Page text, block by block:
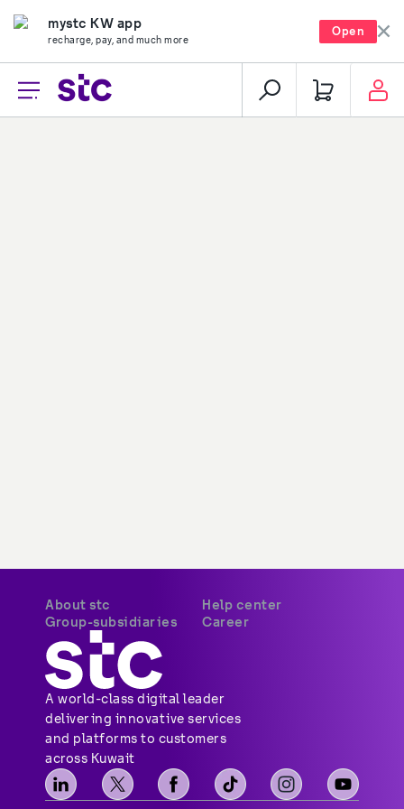
mystc KW app
recharge, pay, and much more
Open
About stc
Overview
Vision, mission and
values
Investor relations
Vendor relations
Corporate governance
Corporate certifications
Newsroom
Help center
Payments
Social media
Group-subsidiaries Career